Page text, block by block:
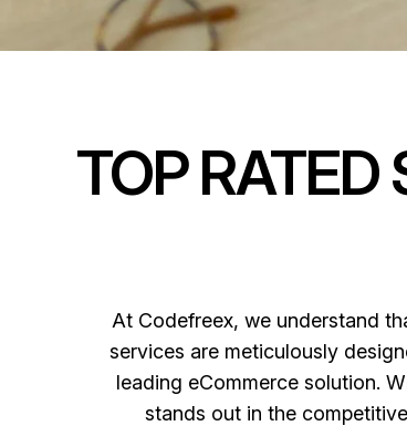
TOP RATED
At Codefreex, we understand
services are meticulously
leading eCommerce solution.
stands out in the